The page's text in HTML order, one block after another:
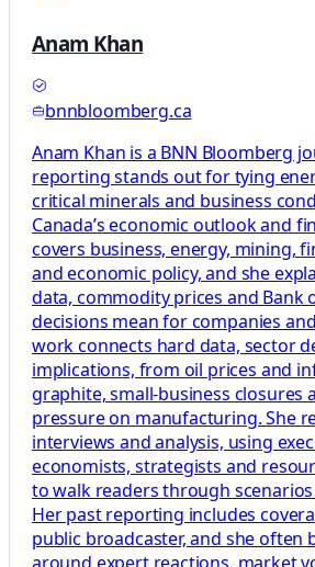
Anam Khan
bnnbloomberg.ca
Anam Khan is a BNN Bloomberg
reporting stands out for tying
critical minerals and business
Canada’s economic outlook and
covers business, energy, mining,
and economic policy, and she
data, commodity prices and Bank
decisions mean for companies
work connects hard data, sector
implications, from oil prices and
graphite, small-business closures
pressure on manufacturing. She
interviews and analysis, using
economists, strategists and
to walk readers through
Her past reporting includes
public broadcaster, and she often